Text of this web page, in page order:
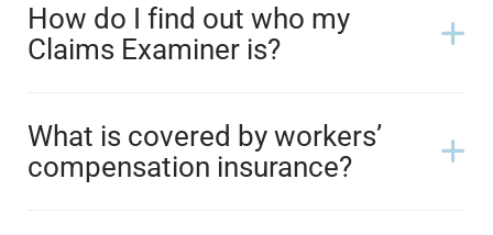
How do I find out who my
Claims Examiner is?
What is covered by workers’
compensation insurance?